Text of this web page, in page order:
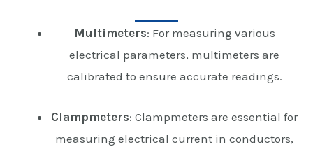
Multimeters: For measuring various
electrical parameters, multimeters are
calibrated to ensure accurate readings.
Clampmeters: Clampmeters are essential for
measuring electrical current in conductors,